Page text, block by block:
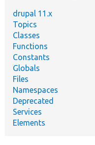
drupal 11.x
Topics
Classes
Functions
Constants
Globals
Files
Namespaces
Deprecated
Services
Elements